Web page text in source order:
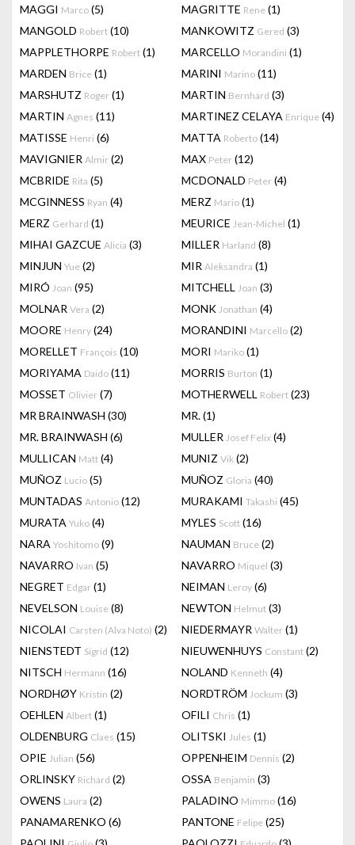
MAGGI Marco (5) MAGRITTE Rene (1)
MANGOLD Robert (10) MANKOWITZ Gered (3)
MAPPLETHORPE Robert (1) MARCELLO Morandini (1)
MARDEN Brice (1) MARINI Marino (11)
MARSHUTZ Roger (1) MARTIN Bernhard (3)
MARTIN Agnes (11) MARTINEZ CELAYA Enrique (4)
MATISSE Henri (6) MATTA Roberto (14)
MAVIGNIER Almir (2) MAX Peter (12)
MCBRIDE Rita (5) MCDONALD Peter (4)
MCGINNESS Ryan (4) MERZ Mario (1)
MERZ Gerhard (1) MEURICE Jean-Michel (1)
MIHAI GAZCUE Alicia (3) MILLER Harland (8)
MINJUN Yue (2) MIR Aleksandra (1)
MIRÓ Joan (95) MITCHELL Joan (3)
MOLNAR Vera (2) MONK Jonathan (4)
MOORE Henry (24) MORANDINI Marcello (2)
MORELLET François (10) MORI Mariko (1)
MORIYAMA Daido (11) MORRIS Burton (1)
MOSSET Olivier (7) MOTHERWELL Robert (23)
MR BRAINWASH (30) MR.(1)
MR. BRAINWASH (6) MULLER Josef Felix (4)
MULLICAN Matt (4) MUNIZ Vik (2)
MUÑOZ Lucio (5) MUÑOZ Gloria (40)
MUNTADAS Antonio (12) MURAKAMI Takashi (45)
MURATA Yuko (4) MYLES Scott (16)
NARA Yoshitomo (9) NAUMAN Bruce (2)
NAVARRO Ivan (5) NAVARRO Miquel (3)
NEGRET Edgar (1) NEIMAN Leroy (6)
NEVELSON Louise (8) NEWTON Helmut (3)
NICOLAI Carsten (Alva Noto) (2) NIEDERMAYR Walter (1)
NIENSTEDT Sigrid (12) NIEUWENHUYS Constant (2)
NITSCH Hermann (16) NOLAND Kenneth (4)
NORDHØY Kristin (2) NORDTRÖM Jockum (3)
OEHLEN Albert (1) OFILI Chris (1)
OLDENBURG Claes (15) OLITSKI Jules (1)
OPIE Julian (56) OPPENHEIM Dennis (2)
ORLINSKY Richard (2) OSSA Benjamin (3)
OWENS Laura (2) PALADINO Mimmo (16)
PANAMARENKO (6) PANTONE Felipe (25)